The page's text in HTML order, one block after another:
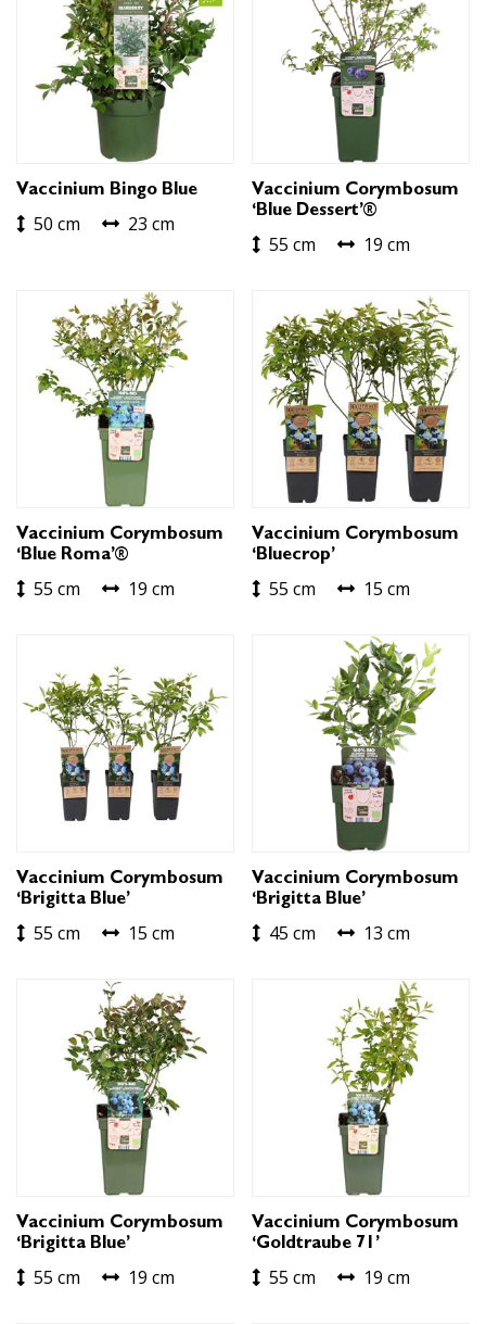
Vaccinium Bingo Blue
50 cm 23 cm
Vaccinium Corymbosum
‘Blue Dessert’®
55 cm 19 cm
Vaccinium Corymbosum
‘Blue Roma’®
55 cm 19 cm
Vaccinium Corymbosum
‘Bluecrop’
55 cm 15 cm
Vaccinium Corymbosum
‘Brigitta Blue’
55 cm 15 cm
Vaccinium Corymbosum
‘Brigitta Blue’
45 cm 13 cm
Vaccinium Corymbosum
‘Brigitta Blue’
55 cm 19 cm
Vaccinium Corymbosum
‘Goldtraube 71’
55 cm 19 cm